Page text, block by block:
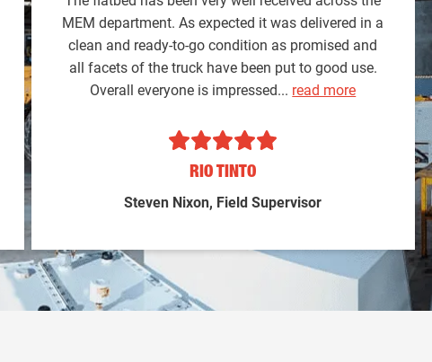
MEM department. As expected it was delivered in a
clean and ready-to-go condition as promised and
all facets of the truck have been put to good use.
Overall everyone is impressed... read more
RIO TINTO
Steven Nixon, Field Supervisor